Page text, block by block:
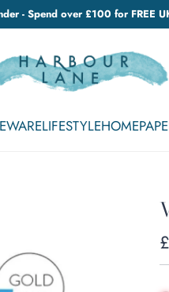
- Spend over £100 for FREE
LIFESTYLEHOME